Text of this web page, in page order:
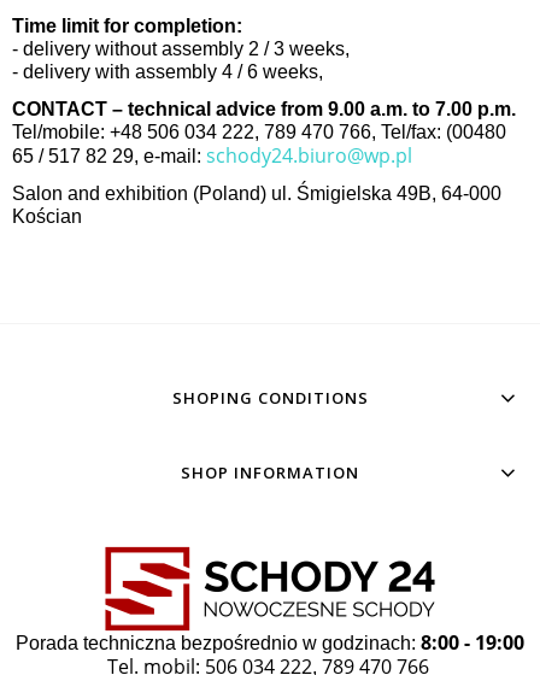
Time limit for completion:
- delivery without assembly 2 / 3 weeks,
- delivery with assembly 4 / 6 weeks,
CONTACT – technical advice from 9.00 a.m. to 7.00 p.m.
Tel/mobile: +48 506 034 222, 789 470 766, Tel/fax: (00480
65 / 517 82 29, e-mail: schody24.biuro@wp.pl
Salon and exhibition (Poland) ul. Śmigielska 49B, 64-000
Kościan
SHOPING CONDITIONS
SHOP INFORMATION
Porada techniczna bezpośrednio w godzinach: 8:00 - 19:00
Tel. mobil: 506 034 222, 789 470 766